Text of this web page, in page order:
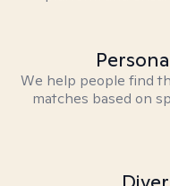
We help people find
matches based on